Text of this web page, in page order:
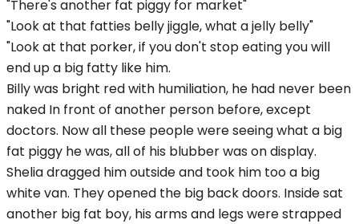
"There's another fat piggy for market"
"Look at that fatties belly jiggle, what a jelly belly"
"Look at that porker, if you don't stop eating you will
end up a big fatty like him.
Billy was bright red with humiliation, he had never been
naked In front of another person before, except
doctors. Now all these people were seeing what a big
fat piggy he was, all of his blubber was on display.
Shelia dragged him outside and took him too a big
white van. They opened the big back doors. Inside sat
another big fat boy, his arms and legs were strapped